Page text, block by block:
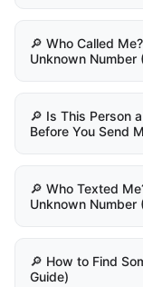
🔎 Who Called
Unknown Number
🔎 Is This Person
Before You Send
🔎 Who Texted
Unknown Number
🔎 How to Find
Guide)